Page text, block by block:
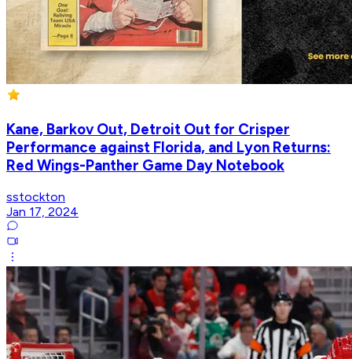
Kane, Barkov Out, Detroit Out for Crisper
Performance against Florida, and Lyon Returns:
Red Wings-Panther Game Day Notebook
sstockton
Jan 17, 2024